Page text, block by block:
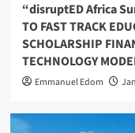
“disruptED Africa
TO FAST TRACK
SCHOLARSHIP
TECHNOLOGY
Emmanuel Edom